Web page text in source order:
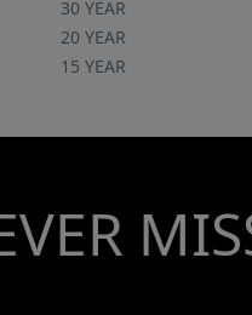
30 YEAR
20 YEAR
15 YEAR